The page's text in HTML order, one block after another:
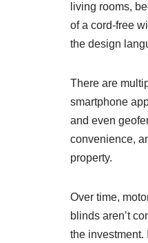
living rooms,
of a cord-free
the design
There are
smartphone
and even
convenience,
property.
Over time,
blinds aren’t
the investment.